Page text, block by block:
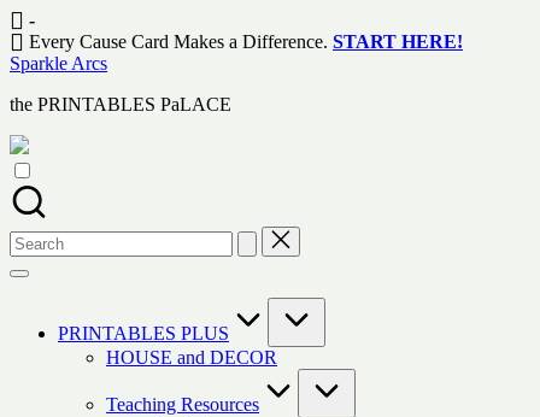
Skip
to
content
-
Every Cause Card Makes a Difference. START HERE!
Sparkle Arcs
the PRINTABLES PaLACE
Search
for:
PRINTABLES PLUS
HOUSE and DECOR
Teaching Resources